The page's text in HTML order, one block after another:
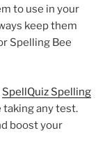
to use in your
keep them
Spelling Bee
SpellQuiz Spelling
any test.
boost your